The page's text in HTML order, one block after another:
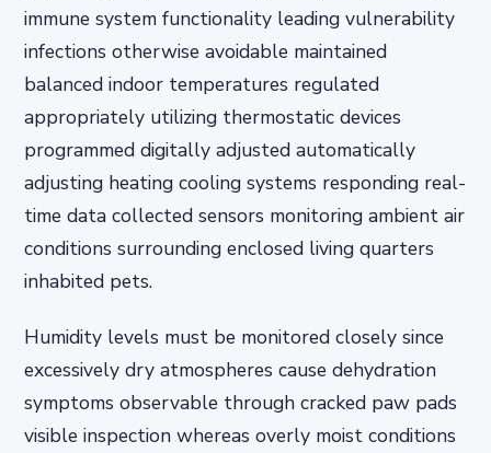
immune system functionality leading vulnerability
infections otherwise avoidable maintained
balanced indoor temperatures regulated
appropriately utilizing thermostatic devices
programmed digitally adjusted automatically
adjusting heating cooling systems responding real-
time data collected sensors monitoring ambient air
conditions surrounding enclosed living quarters
inhabited pets.
Humidity levels must be monitored closely since
excessively dry atmospheres cause dehydration
symptoms observable through cracked paw pads
visible inspection whereas overly moist conditions